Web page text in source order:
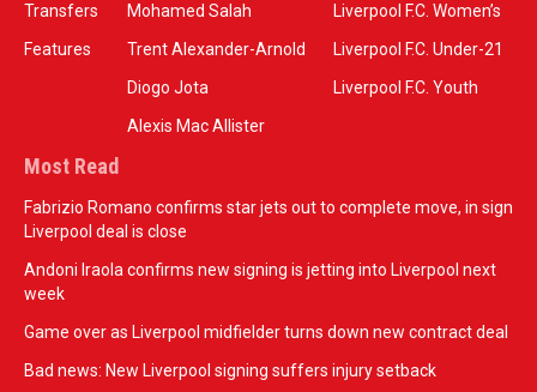
Transfers
Features
Mohamed Salah
Trent Alexander-Arnold
Diogo Jota
Alexis Mac Allister
Liverpool F.C. Women’s
Liverpool F.C. Under-21
Liverpool F.C. Youth
Most Read
Fabrizio Romano confirms star jets out to complete move, in sign
Liverpool deal is close
Andoni Iraola confirms new signing is jetting into Liverpool next
week
Game over as Liverpool midfielder turns down new contract deal
Bad news: New Liverpool signing suffers injury setback